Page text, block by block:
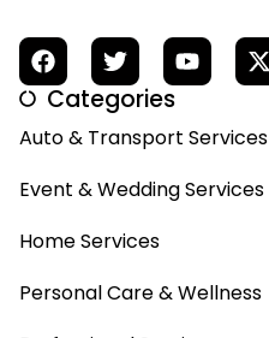
Categories
Auto & Transport Services
Event & Wedding Services
Home Services
Personal Care & Wellness